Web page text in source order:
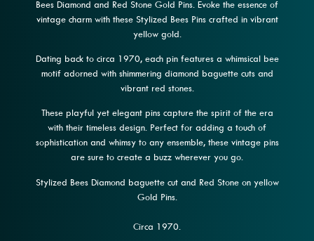
Bees Diamond and Red Stone Gold Pins. Evoke the essence of
vintage charm with these Stylized Bees Pins crafted in vibrant
yellow gold.
Dating back to circa 1970, each pin features a whimsical bee
motif adorned with shimmering diamond baguette cuts and
vibrant red stones.
These playful yet elegant pins capture the spirit of the era
with their timeless design. Perfect for adding a touch of
sophistication and whimsy to any ensemble, these vintage pins
are sure to create a buzz wherever you go.
Stylized Bees Diamond baguette cut and Red Stone on yellow
Gold Pins.
Circa 1970.